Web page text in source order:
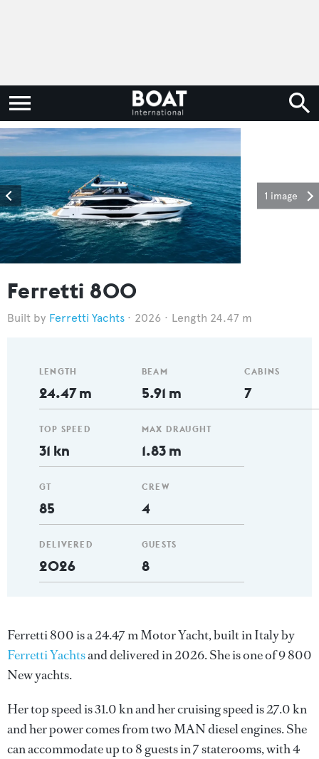
1 image
Ferretti 800
Ferretti Yachts 2026 Length 24.47 m
LENGTH
24.47 m
TOP SPEED
31 kn
GT
85
DELIVERED
2026
BEAM
5.91 m
MAX DRAUGHT
1.83 m
CREW
4
GUESTS
8
CABINS
7
Ferretti 800 is a 24.47 m Motor Yacht, built in Italy by
Ferretti Yachtsand delivered in 2026. She is one of 9 800
New yachts.
Her top speed is 31.0 kn and her cruising speed is 27.0 kn
and her power comes from two MAN diesel engines. She
can accommodate up to 8 guests in 7 staterooms, with 4